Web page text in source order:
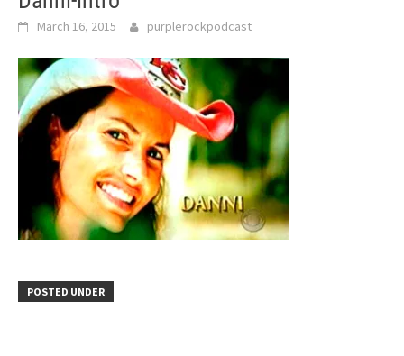
March 16, 2015 purplerockpodcast
POSTED UNDER